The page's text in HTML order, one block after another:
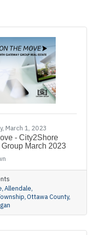
March 1, 2023
- City2Shore
March 2023
Allendale
Ottawa County